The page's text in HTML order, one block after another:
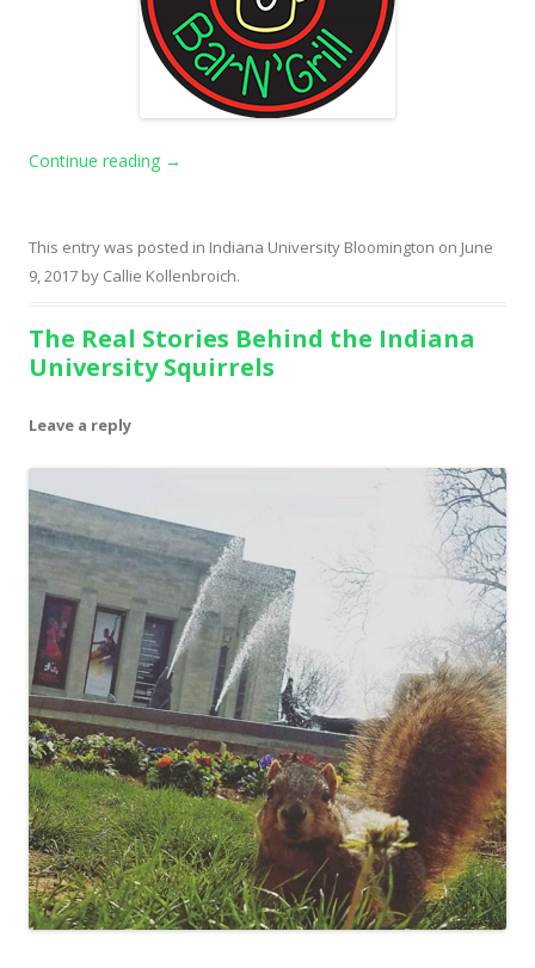
Continue reading →
This entry was posted in Indiana University Bloomington on June
9, 2017 by Callie Kollenbroich.
The Real Stories Behind the Indiana
University Squirrels
Leave a reply